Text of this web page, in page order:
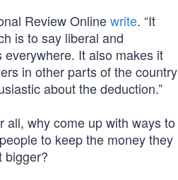
Review Onlinewrite. “It
is to say liberal and
It also makes it
in other parts of the country
about the deduction.”
all, why come up with ways to
to keep the money they
bigger?